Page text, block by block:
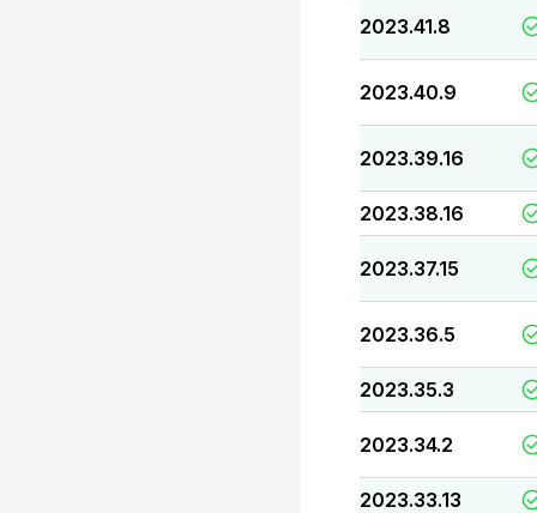
2023.41.8
2023.40.9
2023.39.16
2023.38.16
2023.37.15
2023.36.5
2023.35.3
2023.34.2
2023.33.13